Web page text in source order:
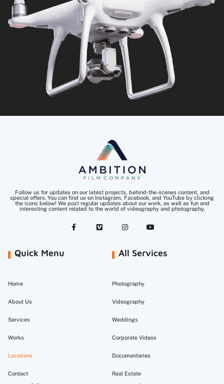
Follow us for updates on our latest projects, behind-the-scenes content, and
special offers. You can find us on Instagram, Facebook, and YouTube by clicking
the icons below! We post regular updates about our work, as well as fun and
interesting content related to the world of videography and photography.
Quick Menu
Home
About Us
Services
Works
Locations
Contact
All Services
Photography
Videography
Weddings
Corporate Videos
Documentaries
Real Estate